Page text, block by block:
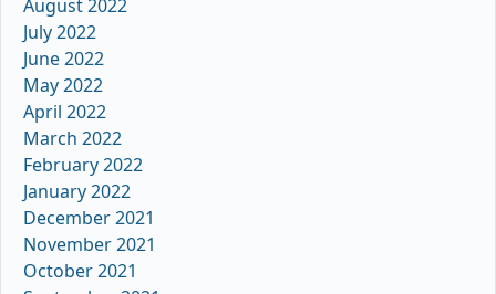
August 2022
July 2022
June 2022
May 2022
April 2022
March 2022
February 2022
January 2022
December 2021
November 2021
October 2021